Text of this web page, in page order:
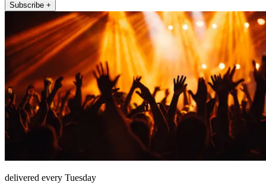
Subscribe +
delivered every Tuesday